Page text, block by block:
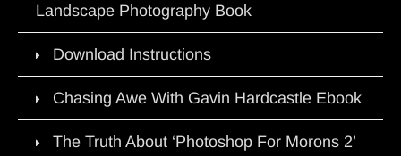
Landscape Photography Book
Download Instructions
Chasing Awe With Gavin Hardcastle Ebook
The Truth About ‘Photoshop For Morons 2’